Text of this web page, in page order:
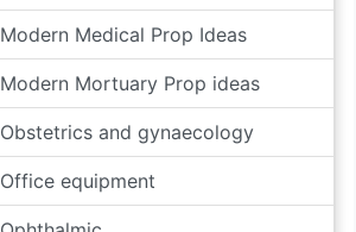
Modern Medical Prop Ideas
Modern Mortuary Prop ideas
Obstetrics and gynaecology
Office equipment